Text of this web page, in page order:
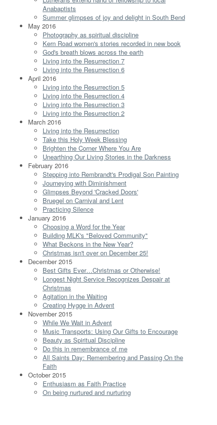
Anabaptists
Summer glimpses of joy and delight in South Bend
May 2016
Photography as spiritual discipline
Kern Road women's stories recorded in new book
God's breath blows across the earth
Living into the Resurrection 7
Living into the Resurrection 6
April 2016
Living into the Resurrection 5
Living into the Resurrection 4
Living into the Resurrection 3
Living into the Resurrection 2
March 2016
Living into the Resurrection
Take this Holy Week Blessing
Brighten the Corner Where You Are
Unearthing Our Living Stories in the Darkness
February 2016
Stepping into Rembrandt's Prodigal Son Painting
Journeying with Diminishment
Glimpses Beyond 'Cracked Doors'
Bruegel on Carnival and Lent
Practicing Silence
January 2016
Choosing a Word for the Year
Building MLK's "Beloved Community"
What Beckons in the New Year?
Christmas isn't over on December 25!
December 2015
Best Gifts Ever…Christmas or Otherwise!
Longest Night Service Recognizes Despair at
Christmas
Agitation in the Waiting
Creating Hygge in Advent
November 2015
While We Wait in Advent
Music Transports: Using Our Gifts to Encourage
Beauty as Spiritual Discipline
Do this in remembrance of me
All Saints Day: Remembering and Passing On the
Faith
October 2015
Enthusiasm as Faith Practice
On being nurtured and nurturing